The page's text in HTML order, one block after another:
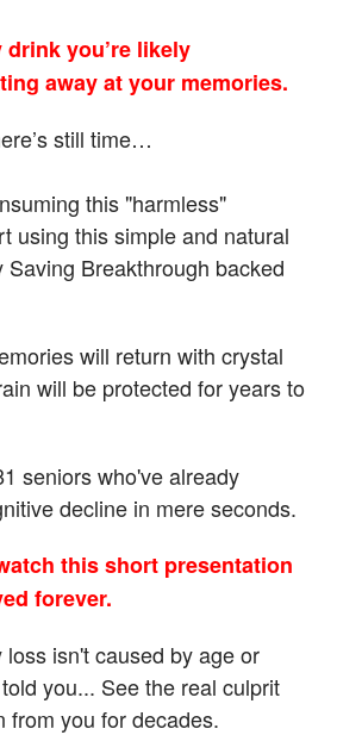
you’re likely
away at your memories.
still time…
this "harmless"
using this simple and natural
Breakthrough backed
will return with crystal
will be protected for years to
seniors who've already
decline in mere seconds.
this short presentation
forever.
loss isn't caused by age or
you... See the real culprit
from you for decades.